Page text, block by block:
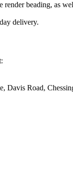
beading, as
delivery.
Davis Road,